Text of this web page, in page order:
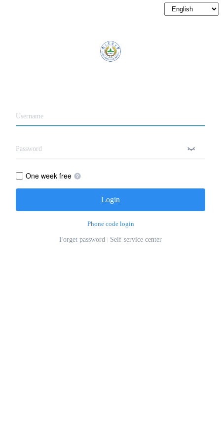
One week free
Login
Phone code login
Forget password Self-service center